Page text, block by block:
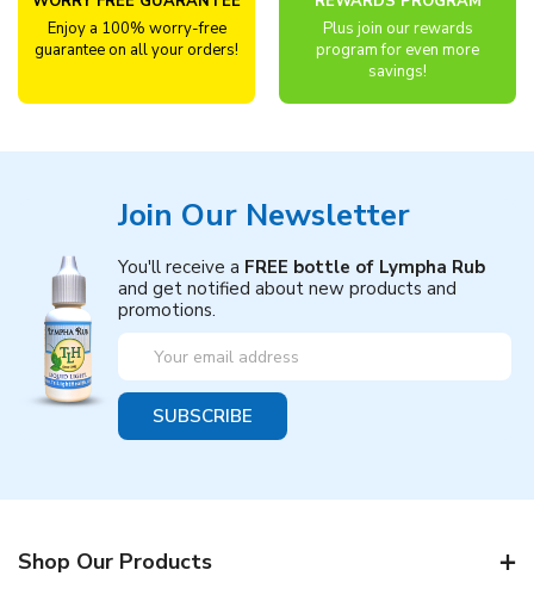
Enjoy a 100% worry-free
guarantee on all your orders!
Plus join our rewards
program for even more
savings!
Join Our Newsletter
You'll receive a FREE bottle of Lympha Rub
and get notified about new products and
promotions.
Email
Address
Shop Our Products